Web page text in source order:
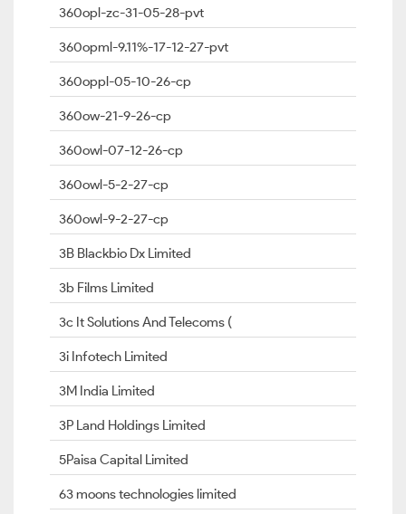
360opl-zc-31-05-28-pvt
360opml-9.11%-17-12-27-pvt
360oppl-05-10-26-cp
360ow-21-9-26-cp
360owl-07-12-26-cp
360owl-5-2-27-cp
360owl-9-2-27-cp
3B Blackbio Dx Limited
3b Films Limited
3c It Solutions And Telecoms (
3i Infotech Limited
3M India Limited
3P Land Holdings Limited
5Paisa Capital Limited
63 moons technologies limited